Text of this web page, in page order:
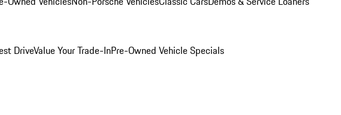
DriveValue Your Trade-InPre-Owned Vehicle Specials